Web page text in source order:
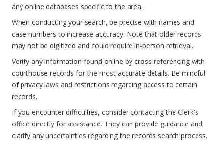
any online databases specific to the area.
When conducting your search, be precise with names and
case numbers to increase accuracy. Note that older records
may not be digitized and could require in-person retrieval.
Verify any information found online by cross-referencing with
courthouse records for the most accurate details. Be mindful
of privacy laws and restrictions regarding access to certain
records.
If you encounter difficulties, consider contacting the Clerk's
office directly for assistance. They can provide guidance and
clarify any uncertainties regarding the records search process.